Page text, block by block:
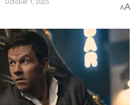
October 1, 2025
AA